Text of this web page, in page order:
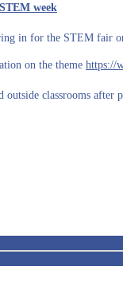
week
in for the STEM fair
on the theme https://
outside classrooms